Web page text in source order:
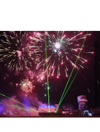
BANARAS KHAN/AFP/Getty Images